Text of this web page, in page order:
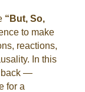
“But, So,
to make
reactions,
In this
—
for a